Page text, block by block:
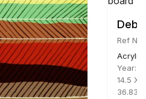
Ref
Acrylic
Year:
14.5 X
36.83